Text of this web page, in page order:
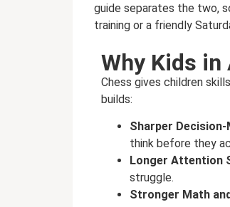
guide separates the two,
training or a friendly
Why Kids in
Chess gives children
builds:
Sharper Decision-
think before they
Longer Attention
struggle.
Stronger Math